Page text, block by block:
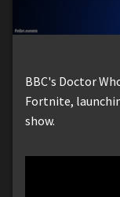
BBC's Doctor
Fortnite,
show.